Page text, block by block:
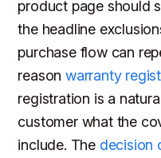
product page should
the headline
purchase flow can
reasonwarranty
registration is a
customer what the
include. The decision